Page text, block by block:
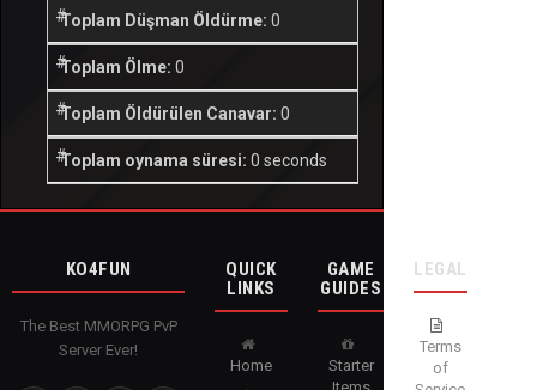
Toplam Düşman Öldürme: 0
Toplam Ölme: 0
Toplam Öldürülen Canavar: 0
Toplam oynama süresi: 0 seconds
KO4FUN
The Best MMORPG PvP
Server Ever!
QUICK
LINKS
Home
GAME
GUIDES
Starter
LEGAL
Terms
of